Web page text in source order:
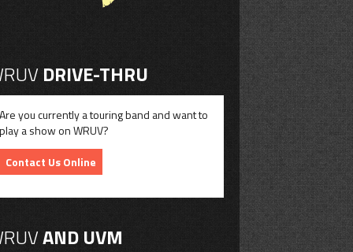
DRIVE-THRU
you currently a touring band and want to
a show on WRUV?
Contact Us Online
AND UVM